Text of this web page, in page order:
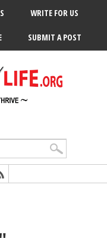
WRITE FOR US
SUBMIT A POST